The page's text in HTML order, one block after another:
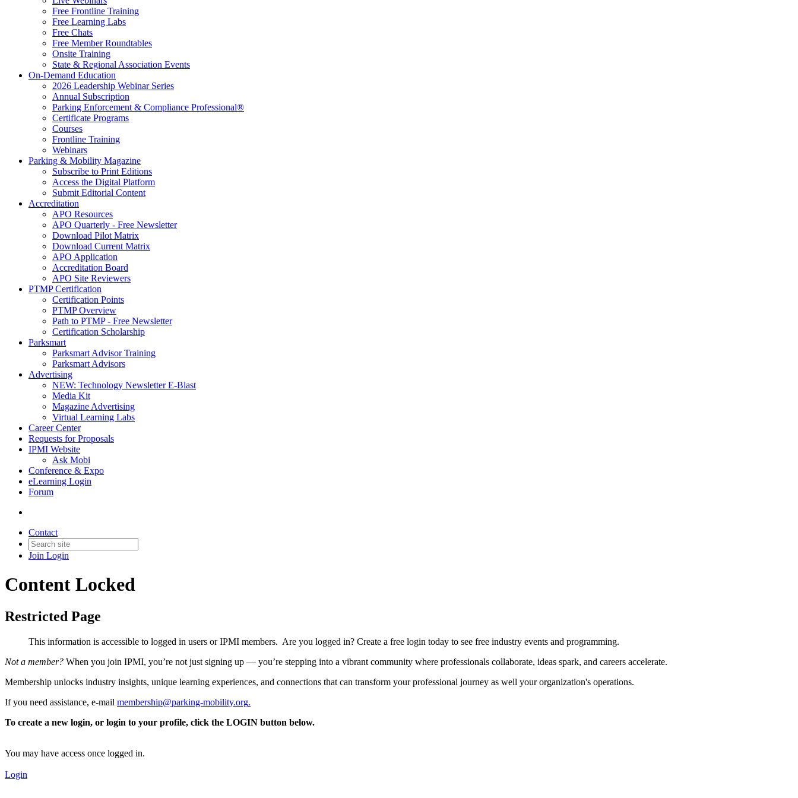
Free Frontline Training
Free Learning Labs
Free Chats
Free Member Roundtables
Onsite Training
State & Regional Association Events
On-Demand Education
2026 Leadership Webinar Series
Annual Subscription
Parking Enforcement & Compliance Professional®
Certificate Programs
Courses
Frontline Training
Webinars
Parking & Mobility Magazine
Subscribe to Print Editions
Access the Digital Platform
Submit Editorial Content
Accreditation
APO Resources
APO Quarterly - Free Newsletter
Download Pilot Matrix
Download Current Matrix
APO Application
Accreditation Board
APO Site Reviewers
PTMP Certification
Certification Points
PTMP Overview
Path to PTMP - Free Newsletter
Certification Scholarship
Parksmart
Parksmart Advisor Training
Parksmart Advisors
Advertising
NEW: Technology Newsletter E-Blast
Media Kit
Magazine Advertising
Virtual Learning Labs
Career Center
Requests for Proposals
IPMI Website
Ask Mobi
Conference & Expo
eLearning Login
Forum
Contact
Join Login
Content Locked
Restricted Page
This information is accessible to logged in users or IPMI members. Are you logged in? Create a free login today to see free industry events and programming.
Not a member? When you join IPMI, you’re not just signing up — you’re stepping into a vibrant community where professionals collaborate, ideas spark, and careers accelerate.
Membership unlocks industry insights, unique learning experiences, and connections that can transform your professional journey as well your organization's operations.
If you need assistance, e-mail membership@parking-mobility.org.
To create a new login, or login to your profile, click the LOGIN button below.
You may have access once logged in.
Login